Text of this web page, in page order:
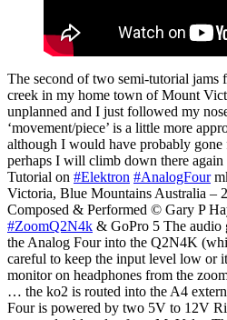
The second of two semi-tutorial jams
creek in my home town of Mount
unplanned and I just followed my
‘movement/piece’ is a little more
although I would have probably
perhaps I will climb down there
Tutorial on #Elektron #AnalogFour
Victoria, Blue Mountains Australia –
Composed & Performed © Gary P
#ZoomQ2N4k & GoPro 5 The audio
the Analog Four into the Q2N4K
careful to keep the input level low or
monitor on headphones from the
… the ko2 is routed into the A4
Four is powered by two 5V to 12V